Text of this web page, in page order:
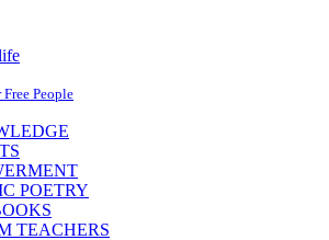
People
POETRY
TEACHERS